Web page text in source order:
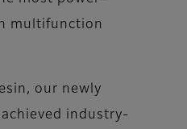
multifunction
our newly
industry-